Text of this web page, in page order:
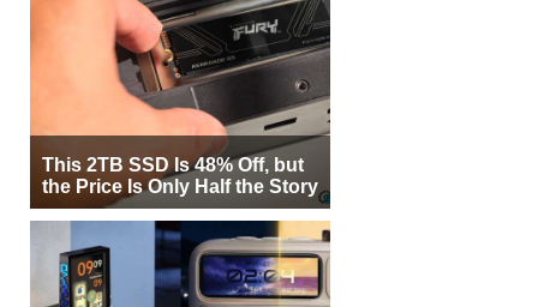
This 2TB SSD Is 48% Off, but
the Price Is Only Half the Story